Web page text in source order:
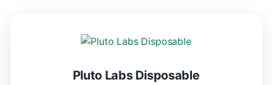
Pluto Labs Disposable